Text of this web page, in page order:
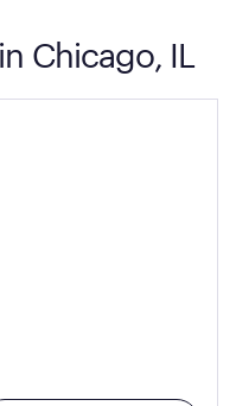
Chicago, IL